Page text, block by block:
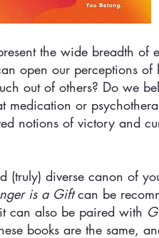
the wide breadth of
open our perceptions
out of others? Do we
medication or
notions of victory and
diverse canon of
is a Gift can be
can also be paired with
books are the same,